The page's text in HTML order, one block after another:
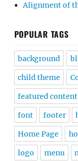
Alignment of
POPULAR TAGS
background
child theme
featured content
font footer
Home Page
logo menu